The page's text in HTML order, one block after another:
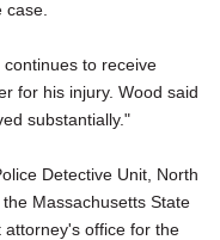
to receive
for his injury. Wood said
substantially."
Detective Unit, North
Massachusetts State
attorney's office for the